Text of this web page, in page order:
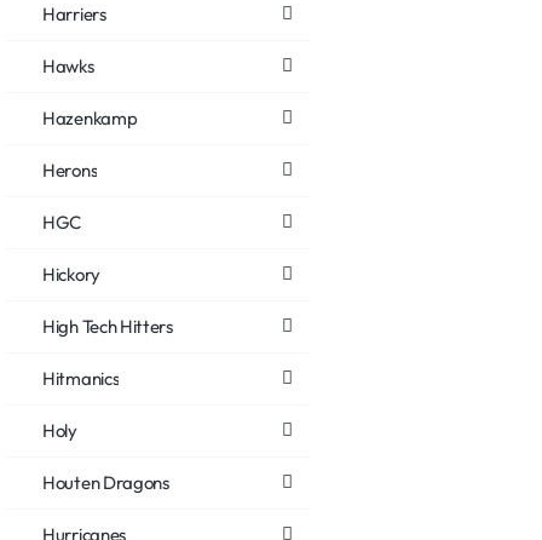
Harriers
Hawks
Hazenkamp
Herons
HGC
Hickory
High Tech Hitters
Hitmanics
Holy
Houten Dragons
Hurricanes